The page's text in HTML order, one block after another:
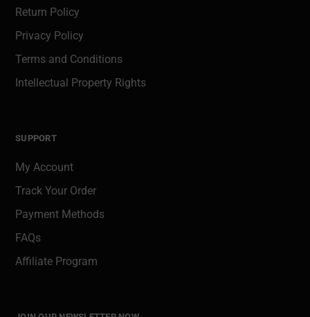
Return Policy
Privacy Policy
Terms and Conditions
Intellectual Property Rights
SUPPORT
My Account
Track Your Order
Payment Methods
FAQs
Affiliate Program